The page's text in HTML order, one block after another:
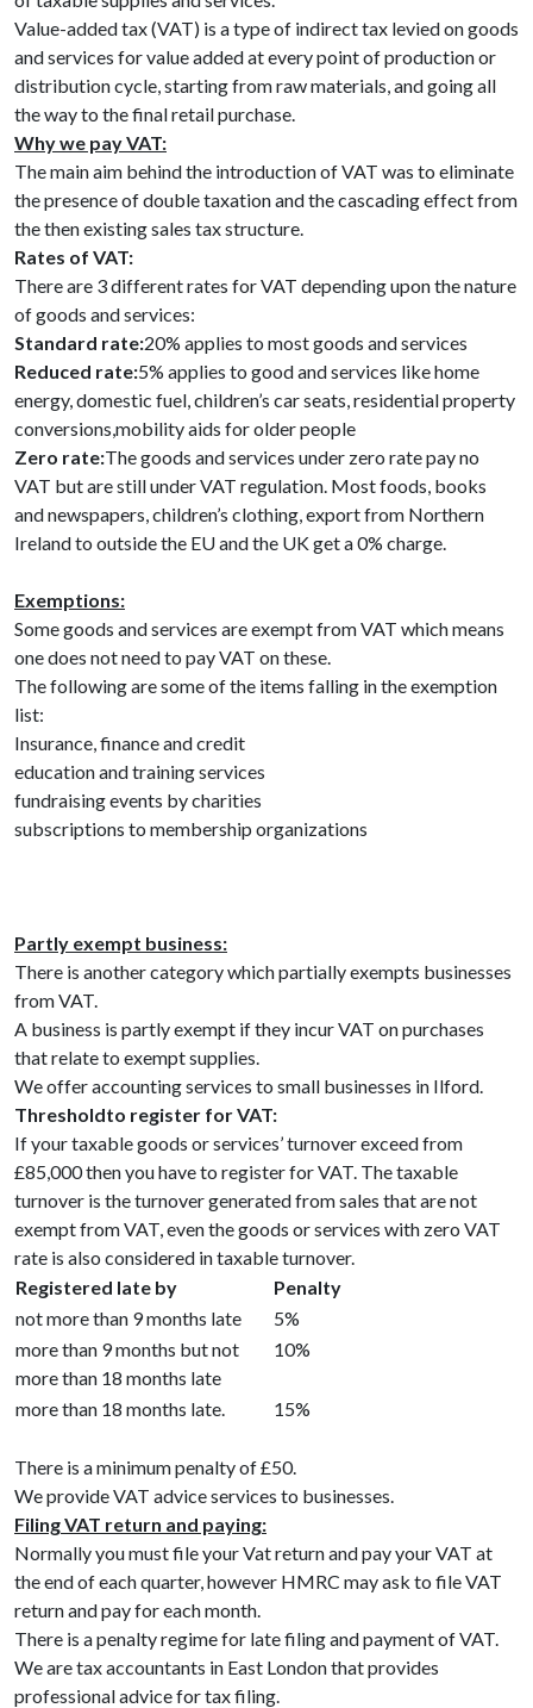
Value-added tax (VAT) is a type of indirect tax levied on goods
and services for value added at every point of production or
distribution cycle, starting from raw materials, and going all
the way to the final retail purchase.
Why we pay VAT:
The main aim behind the introduction of VAT was to eliminate
the presence of double taxation and the cascading effect from
the then existing sales tax structure.
Rates of VAT:
There are 3 different rates for VAT depending upon the nature
of goods and services:
Standard rate:20% applies to most goods and services
Reduced rate:5% applies to good and services like home
energy, domestic fuel, children’s car seats, residential property
conversions,mobility aids for older people
Zero rate:The goods and services under zero rate pay no
VAT but are still under VAT regulation. Most foods, books
and newspapers, children’s clothing, export from Northern
Ireland to outside the EU and the UK get a 0% charge.
Exemptions:
Some goods and services are exempt from VAT which means
one does not need to pay VAT on these.
The following are some of the items falling in the exemption
list:
Insurance, finance and credit
education and training services
fundraising events by charities
subscriptions to membership organizations
Partly exempt business:
There is another category which partially exempts businesses
from VAT.
A business is partly exempt if they incur VAT on purchases
that relate to exempt supplies.
We offer accounting services to small businesses in Ilford.
Thresholdto register for VAT:
If your taxable goods or services’ turnover exceed from
£85,000 then you have to register for VAT. The taxable
turnover is the turnover generated from sales that are not
exempt from VAT, even the goods or services with zero VAT
rate is also considered in taxable turnover.
Registered late by
Penalty
not more than 9 months late
5%
more than 9 months but not
more than 18 months late
10%
more than 18 months late. 15%
There is a minimum penalty of £50.
We provide VAT advice services to businesses.
Filing VAT return and paying:
Normally you must file your Vat return and pay your VAT at
the end of each quarter, however HMRC may ask to file VAT
return and pay for each month.
There is a penalty regime for late filing and payment of VAT.
We are tax accountants in East London that provides
professional advice for tax filing.